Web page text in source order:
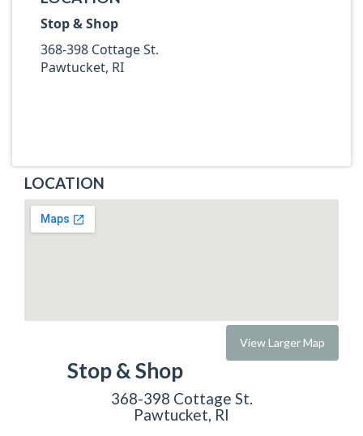
Stop & Shop
368-398 Cottage St.
Pawtucket, RI
LOCATION
View Larger Map
Stop & Shop
368-398 Cottage St.
Pawtucket, RI